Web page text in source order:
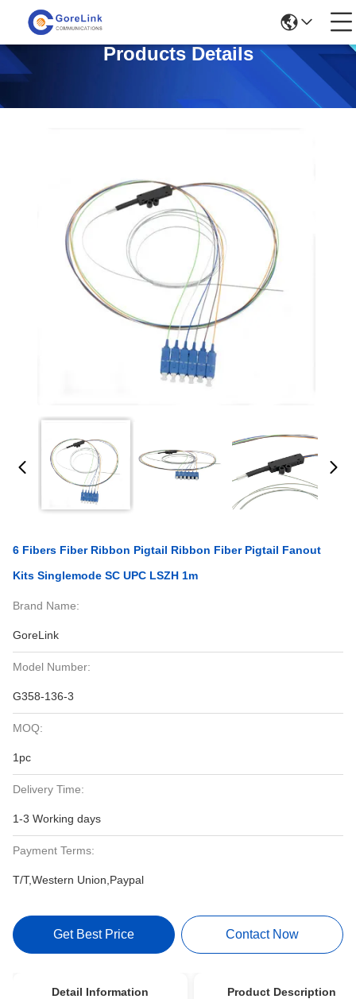
Products Details
6 Fibers Fiber Ribbon Pigtail Ribbon Fiber Pigtail Fanout
Kits Singlemode SC UPC LSZH 1m
Brand Name:
GoreLink
Model Number:
G358-136-3
MOQ:
1pc
Delivery Time:
1-3 Working days
Payment Terms:
T/T,Western Union,Paypal
Get Best Price Contact Now
Detail Information Product Description